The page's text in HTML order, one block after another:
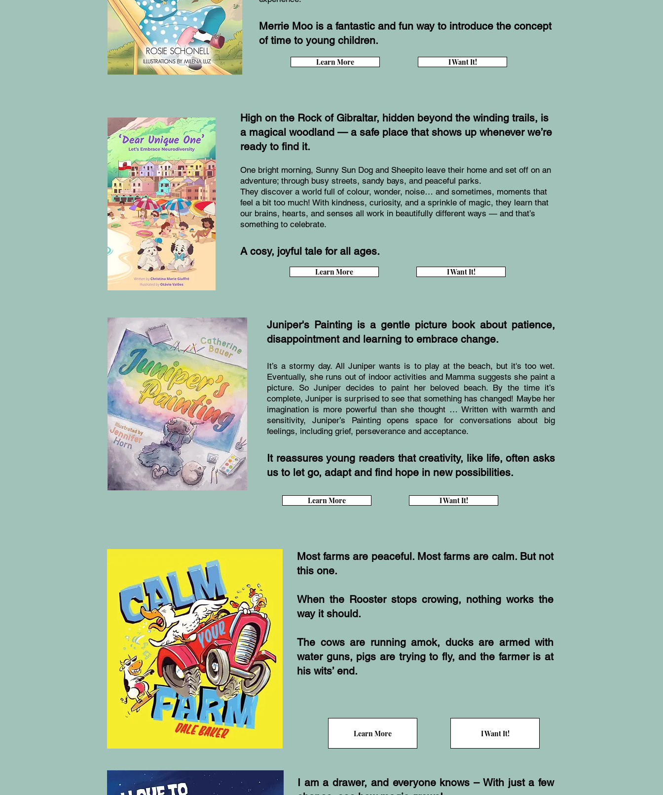
Merrie Moo is a fantastic and fun way to introduce the concept
of time to young children.
Learn More I Want It!
High on the Rock of Gibraltar, hidden beyond the winding trails, is
a magical woodland — a safe place that shows up whenever we’re
ready to find it.
One bright morning, Sunny Sun Dog and Sheepito leave their home and set off on an
adventure; through busy streets, sandy bays, and peaceful parks.
They discover a world full of colour, wonder, noise… and sometimes, moments that
feel a bit too much! With kindness, curiosity, and a sprinkle of magic, they learn that
our brains, hearts, and senses all work in beautifully different ways — and that’s
something to celebrate.
A cosy, joyful tale for all ages.
Learn More I Want It!
Juniper's Painting is a gentle picture book about patience,
disappointment and learning to embrace change.
It’s a stormy day. All Juniper wants is to play at the beach, but it's too wet.
Eventually, she runs out of indoor activities and Mamma suggests she paint a
picture. So Juniper decides to paint her beloved beach. By the time it’s
complete, Juniper is surprised to see that something has changed! Maybe her
imagination is more powerful than she thought … Written with warmth and
sensitivity, Juniper’s Painting opens space for conversations about big
feelings, including grief, perseverance and acceptance.
It reassures young readers that creativity, like life, often asks
us to let go, adapt and find hope in new possibilities.
Learn More I Want It!
Most farms are peaceful. Most farms are calm. But not
this one.
When the Rooster stops crowing, nothing works the
way it should.
The cows are running amok, ducks are armed with
water guns, pigs are trying to fly, and the farmer is at
his wits’ end.
Learn More I Want It!
I am a drawer, and everyone knows – With just a few